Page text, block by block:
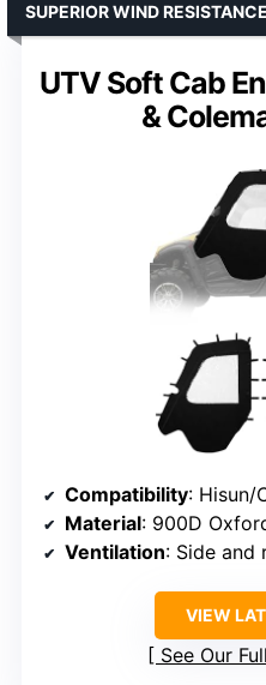
UTV Soft Cab
&
SUPERIOR WIND RESISTANCE
Compatibility: Hisun/Colman 500/
Material: 900D
Ventilation: Side and
VIEW
See Our